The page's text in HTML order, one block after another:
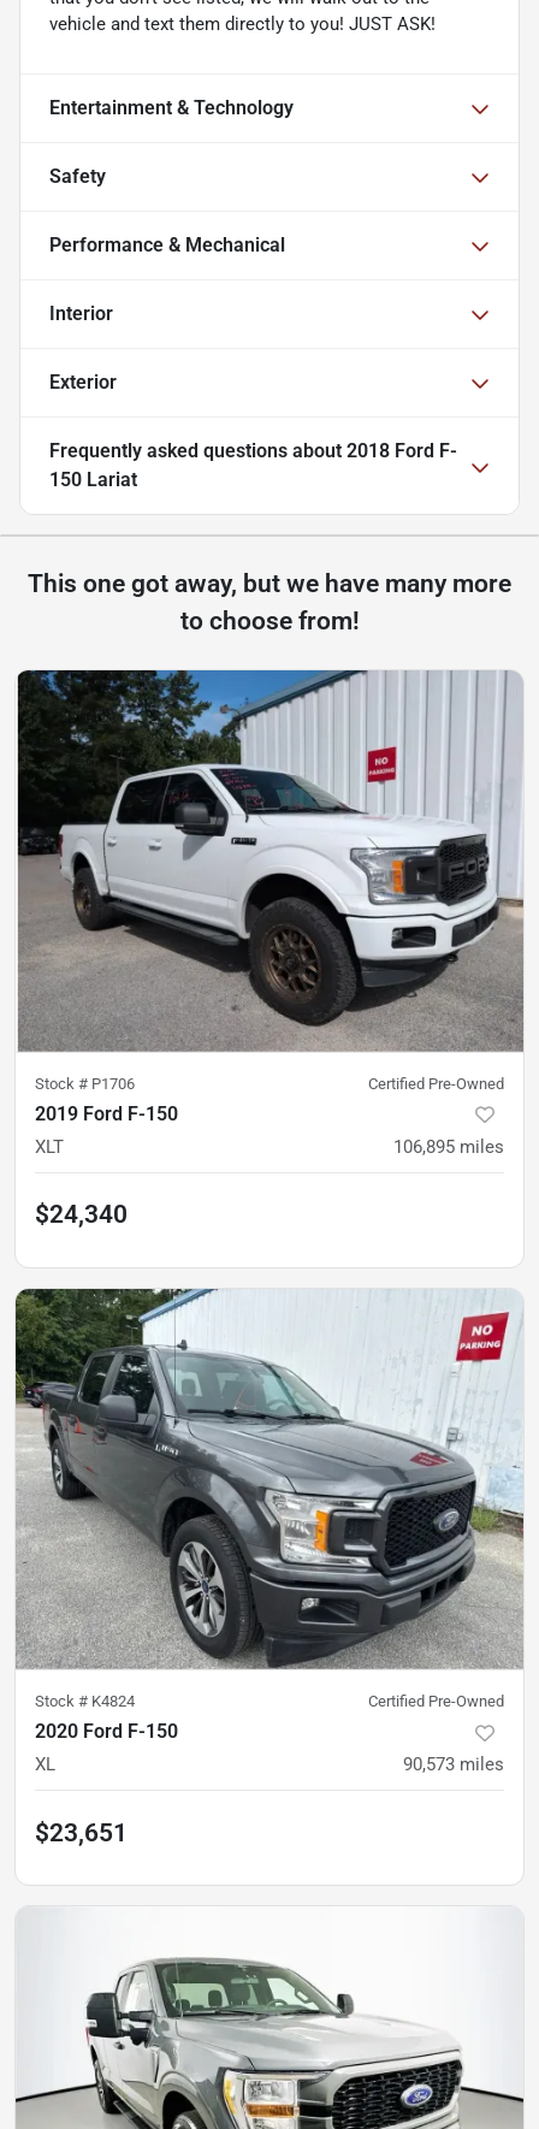
vehicle and text them directly to you! JUST ASK!
Entertainment & Technology
Safety
Performance & Mechanical
Interior
Exterior
Frequently asked questions about 2018 Ford F-
150 Lariat
This one got away, but we have many more
to choose from!
Stock # P1706 Certified Pre-Owned
2019 Ford F-150
XLT 106,895 miles
$24,340
Stock # K4824 Certified Pre-Owned
2020 Ford F-150
XL 90,573 miles
$23,651